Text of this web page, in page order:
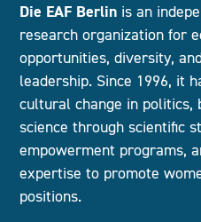
Die EAF Berlin is an
research organization for
opportunities, diversity,
leadership. Since 1996, it
cultural change in politics,
science through scientific
empowerment programs,
expertise to promote
positions.